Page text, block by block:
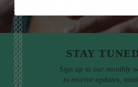
STAY
Sign up to our monthly
to receive updates,